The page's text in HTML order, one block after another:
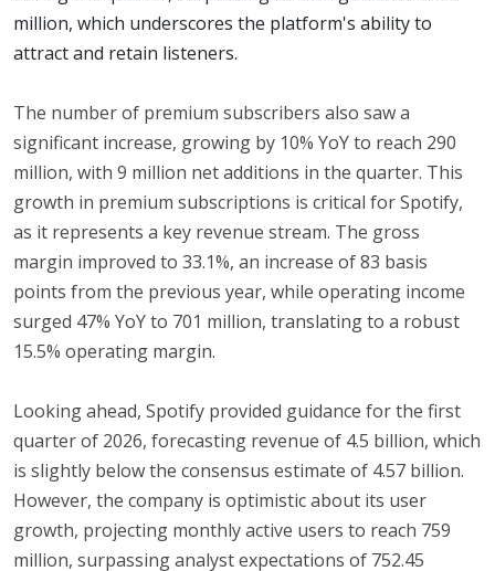
million, which underscores the platform's ability to
attract and retain listeners.
The number of premium subscribers also saw a
significant increase, growing by 10% YoY to reach 290
million, with 9 million net additions in the quarter. This
growth in premium subscriptions is critical for Spotify,
as it represents a key revenue stream. The gross
margin improved to 33.1%, an increase of 83 basis
points from the previous year, while operating income
surged 47% YoY to 701 million, translating to a robust
15.5% operating margin.
Looking ahead, Spotify provided guidance for the first
quarter of 2026, forecasting revenue of 4.5 billion, which
is slightly below the consensus estimate of 4.57 billion.
However, the company is optimistic about its user
growth, projecting monthly active users to reach 759
million, surpassing analyst expectations of 752.45